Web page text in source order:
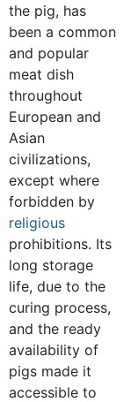
the pig, has
been a common
and popular
meat dish
throughout
European and
Asian
civilizations,
except where
forbidden by
religious
prohibitions. Its
long storage
life, due to the
curing process,
and the ready
availability of
pigs made it
accessible to